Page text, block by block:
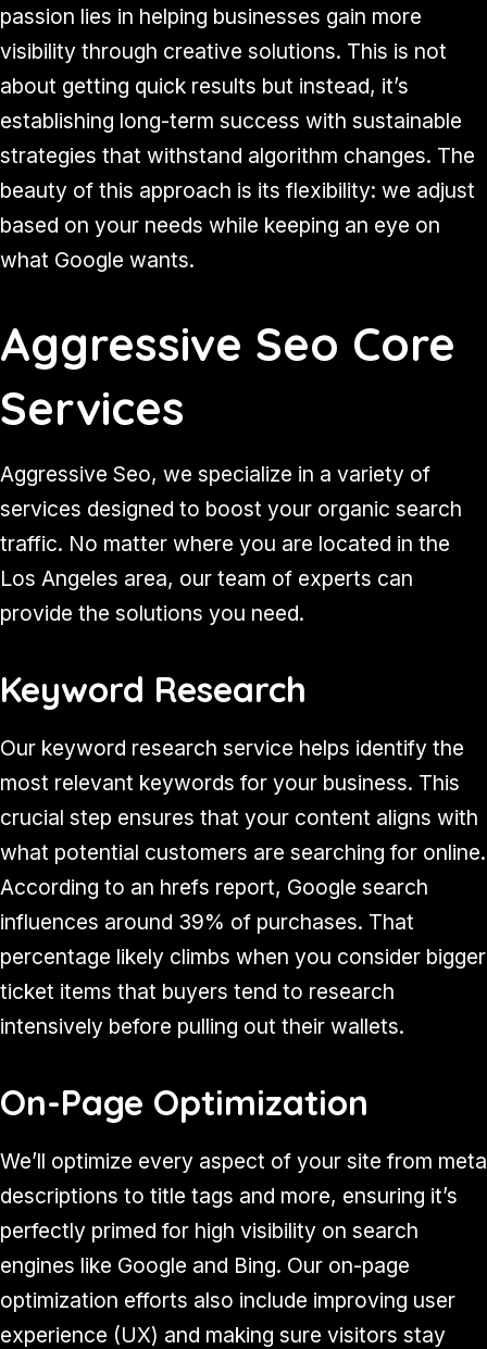
passion lies in helping businesses gain more
visibility through creative solutions. This is not
about getting quick results but instead, it’s
establishing long-term success with sustainable
strategies that withstand algorithm changes. The
beauty of this approach is its flexibility: we adjust
based on your needs while keeping an eye on
what Google wants.
Aggressive Seo Core
Services
Aggressive Seo, we specialize in a variety of
services designed to boost your organic search
traffic. No matter where you are located in the
Los Angeles area, our team of experts can
provide the solutions you need.
Keyword Research
Our keyword research service helps identify the
most relevant keywords for your business. This
crucial step ensures that your content aligns with
what potential customers are searching for online.
According to an hrefs report, Google search
influences around 39% of purchases. That
percentage likely climbs when you consider bigger
ticket items that buyers tend to research
intensively before pulling out their wallets.
On-Page Optimization
We’ll optimize every aspect of your site from meta
descriptions to title tags and more, ensuring it’s
perfectly primed for high visibility on search
engines like Google and Bing. Our on-page
optimization efforts also include improving user
experience (UX) and making sure visitors stay